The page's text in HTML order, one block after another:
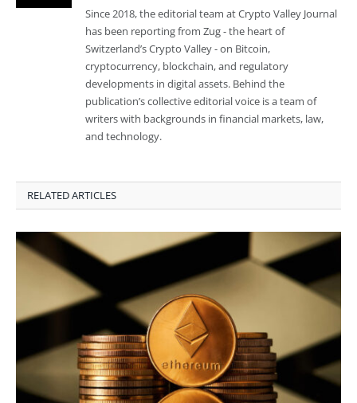
Since 2018, the editorial team at Crypto Valley Journal
has been reporting from Zug - the heart of
Switzerland’s Crypto Valley - on Bitcoin,
cryptocurrency, blockchain, and regulatory
developments in digital assets. Behind the
publication’s collective editorial voice is a team of
writers with backgrounds in financial markets, law,
and technology.
RELATED ARTICLES